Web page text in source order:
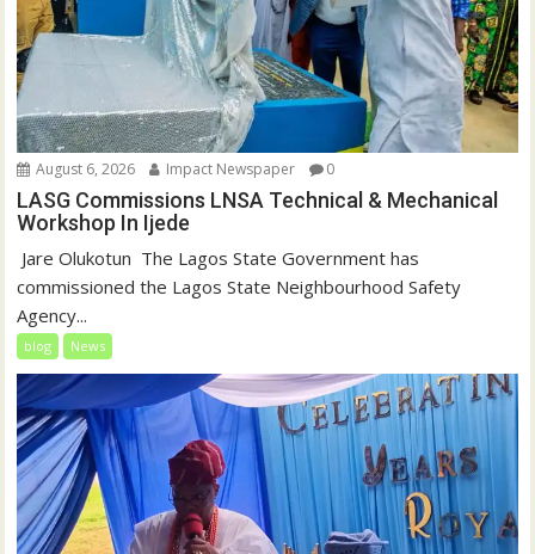
August 6, 2026 Impact Newspaper 0
LASG Commissions LNSA Technical & Mechanical
Workshop In Ijede
‎‎ Jare Olukotun ‎ ‎The Lagos State Government has
commissioned the Lagos State Neighbourhood Safety
Agency...
blog News